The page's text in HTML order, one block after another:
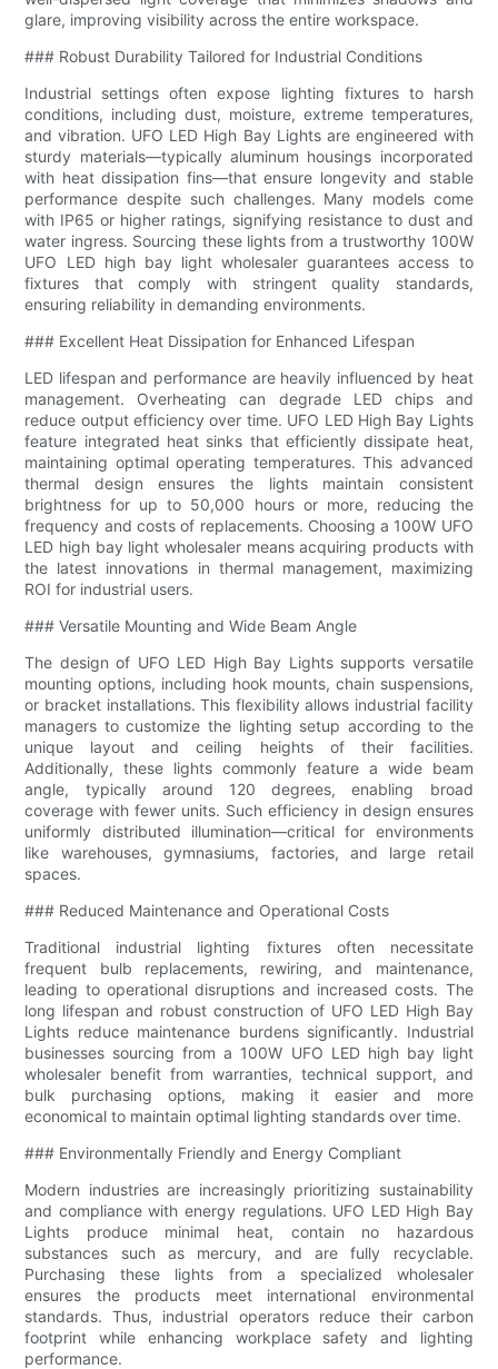
glare, improving visibility across the entire workspace.
### Robust Durability Tailored for Industrial Conditions
Industrial settings often expose lighting fixtures to harsh
conditions, including dust, moisture, extreme temperatures,
and vibration. UFO LED High Bay Lights are engineered with
sturdy materials—typically aluminum housings incorporated
with heat dissipation fins—that ensure longevity and stable
performance despite such challenges. Many models come
with IP65 or higher ratings, signifying resistance to dust and
water ingress. Sourcing these lights from a trustworthy 100W
UFO LED high bay light wholesaler guarantees access to
fixtures that comply with stringent quality standards,
ensuring reliability in demanding environments.
### Excellent Heat Dissipation for Enhanced Lifespan
LED lifespan and performance are heavily influenced by heat
management. Overheating can degrade LED chips and
reduce output efficiency over time. UFO LED High Bay Lights
feature integrated heat sinks that efficiently dissipate heat,
maintaining optimal operating temperatures. This advanced
thermal design ensures the lights maintain consistent
brightness for up to 50,000 hours or more, reducing the
frequency and costs of replacements. Choosing a 100W UFO
LED high bay light wholesaler means acquiring products with
the latest innovations in thermal management, maximizing
ROI for industrial users.
### Versatile Mounting and Wide Beam Angle
The design of UFO LED High Bay Lights supports versatile
mounting options, including hook mounts, chain suspensions,
or bracket installations. This flexibility allows industrial facility
managers to customize the lighting setup according to the
unique layout and ceiling heights of their facilities.
Additionally, these lights commonly feature a wide beam
angle, typically around 120 degrees, enabling broad
coverage with fewer units. Such efficiency in design ensures
uniformly distributed illumination—critical for environments
like warehouses, gymnasiums, factories, and large retail
spaces.
### Reduced Maintenance and Operational Costs
Traditional industrial lighting fixtures often necessitate
frequent bulb replacements, rewiring, and maintenance,
leading to operational disruptions and increased costs. The
long lifespan and robust construction of UFO LED High Bay
Lights reduce maintenance burdens significantly. Industrial
businesses sourcing from a 100W UFO LED high bay light
wholesaler benefit from warranties, technical support, and
bulk purchasing options, making it easier and more
economical to maintain optimal lighting standards over time.
### Environmentally Friendly and Energy Compliant
Modern industries are increasingly prioritizing sustainability
and compliance with energy regulations. UFO LED High Bay
Lights produce minimal heat, contain no hazardous
substances such as mercury, and are fully recyclable.
Purchasing these lights from a specialized wholesaler
ensures the products meet international environmental
standards. Thus, industrial operators reduce their carbon
footprint while enhancing workplace safety and lighting
performance.